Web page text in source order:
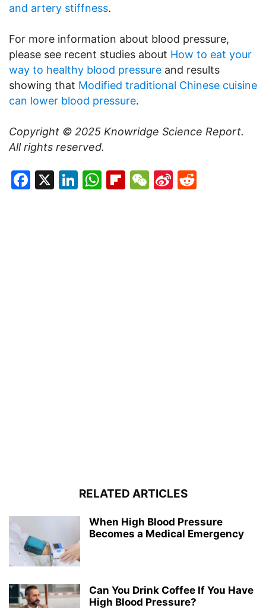
and artery stiffness.
For more information about blood pressure,
please see recent studies about How to eat your
way to healthy blood pressure and results
showing that Modified traditional Chinese cuisine
can lower blood pressure.
Copyright © 2025 Knowridge Science Report.
All rights reserved.
Facebook
X LinkedIn
WhatsApp
Flipboard
WeChat
Sina
RELATED ARTICLES
When High Blood Pressure
Becomes a Medical Emergency
Can You Drink Coffee If You Have
High Blood Pressure?